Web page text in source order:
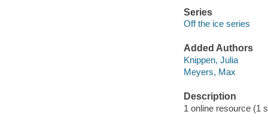
Series
Off the ice series
Added Authors
Knippen, Julia
Meyers, Max
Description
1 online resource (1